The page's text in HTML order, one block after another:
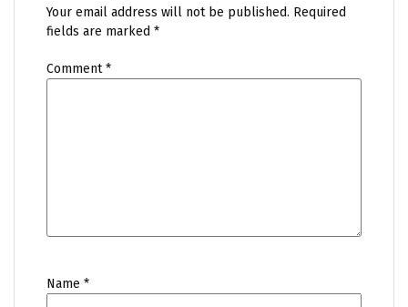
Your email address will not be published. Required
fields are marked *
Comment*
Name *